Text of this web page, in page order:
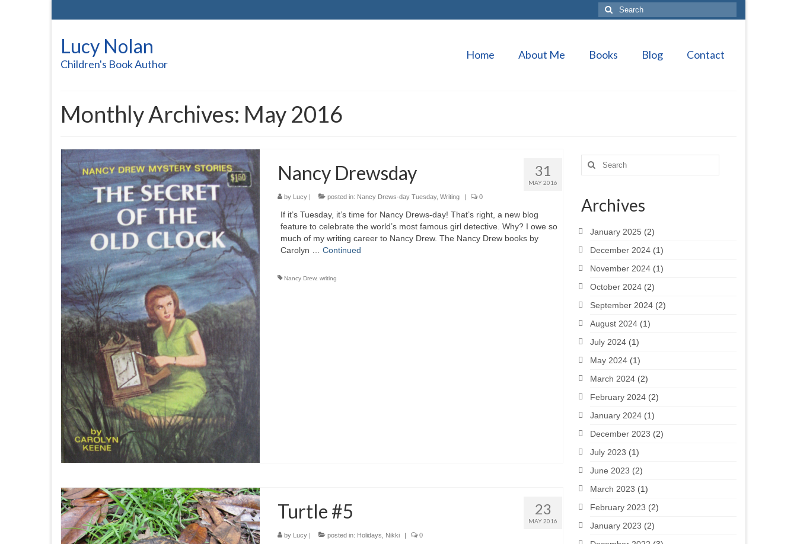
Search
for:
Lucy Nolan
Children's Book Author
Home About Me Books Blog Contact
Monthly Archives: May 2016
31
MAY 2016
Nancy Drewsday
by Lucy| posted in: Nancy Drews-day Tuesday, Writing | 0
If it’s Tuesday, it’s time for Nancy Drews-day! That’s right, a new blog
feature to celebrate the world’s most famous girl detective. Why? I owe so
much of my writing career to Nancy Drew. The Nancy Drew books by
Carolyn … Continued
Nancy Drew, writing
23
MAY 2016
Turtle #5
by Lucy| posted in: Holidays, Nikki 0
Search
for:
Archives
January 2025 (2)
December 2024(1)
November 2024(1)
October 2024(2)
September 2024(2)
August 2024(1)
July 2024(1)
May 2024(1)
March 2024(2)
February 2024(2)
January 2024(1)
December 2023 (2)
July 2023 (1)
June 2023 (2)
March 2023 (1)
February 2023 (2)
January 2023 (2)